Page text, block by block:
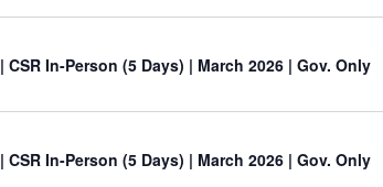
| CSR In-Person (5 Days) | March 2026 | Gov. Only
| CSR In-Person (5 Days) | March 2026 | Gov. Only